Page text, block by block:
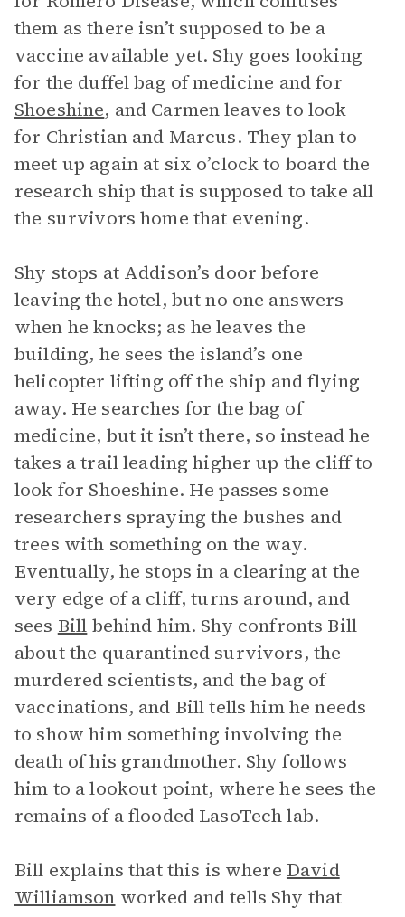
them as there isn’t supposed to be a
vaccine available yet. Shy goes looking
for the duffel bag of medicine and for
Shoeshine, and Carmen leaves to look
for Christian and Marcus. They plan to
meet up again at six o’clock to board the
research ship that is supposed to take all
the survivors home that evening.
Shy stops at Addison’s door before
leaving the hotel, but no one answers
when he knocks; as he leaves the
building, he sees the island’s one
helicopter lifting off the ship and flying
away. He searches for the bag of
medicine, but it isn’t there, so instead he
takes a trail leading higher up the cliff to
look for Shoeshine. He passes some
researchers spraying the bushes and
trees with something on the way.
Eventually, he stops in a clearing at the
very edge of a cliff, turns around, and
sees Bill behind him. Shy confronts Bill
about the quarantined survivors, the
murdered scientists, and the bag of
vaccinations, and Bill tells him he needs
to show him something involving the
death of his grandmother. Shy follows
him to a lookout point, where he sees the
remains of a flooded LasoTech lab.
Bill explains that this is where David
Williamson worked and tells Shy that